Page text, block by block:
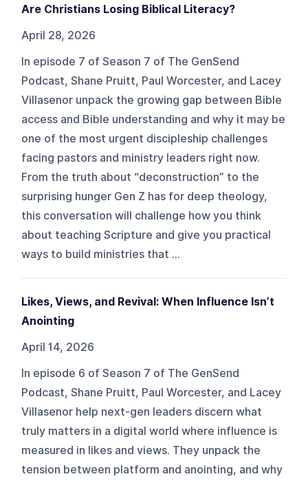
Are Christians Losing Biblical Literacy?
April 28, 2026
In episode 7 of Season 7 of The GenSend
Podcast, Shane Pruitt, Paul Worcester, and Lacey
Villasenor unpack the growing gap between Bible
access and Bible understanding and why it may be
one of the most urgent discipleship challenges
facing pastors and ministry leaders right now.
From the truth about “deconstruction” to the
surprising hunger Gen Z has for deep theology,
this conversation will challenge how you think
about teaching Scripture and give you practical
ways to build ministries that ...
Likes, Views, and Revival: When Influence Isn’t
Anointing
April 14, 2026
In episode 6 of Season 7 of The GenSend
Podcast, Shane Pruitt, Paul Worcester, and Lacey
Villasenor help next-gen leaders discern what
truly matters in a digital world where influence is
measured in likes and views. They unpack the
tension between platform and anointing, and why